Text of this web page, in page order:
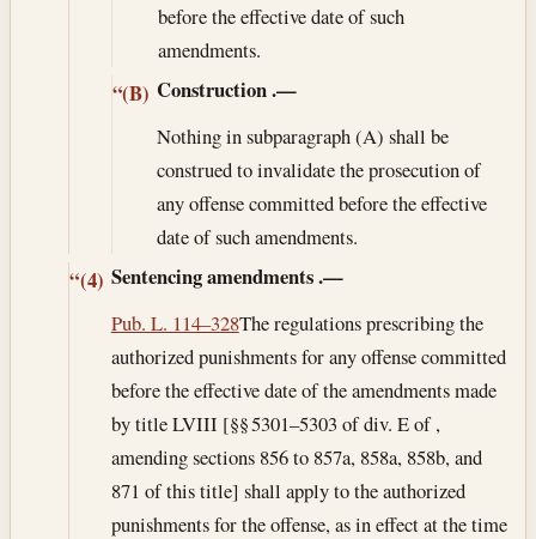
before the effective date of such
amendments.
“(B) Construction.—
Nothing in subparagraph (A) shall be
construed to invalidate the prosecution of
any offense committed before the effective
date of such amendments.
“(4) Sentencing amendments.—
Pub. L. 114–328The regulations prescribing the
authorized punishments for any offense committed
before the effective date of the amendments made
by title LVIII [§§ 5301–5303 of div. E of ,
amending sections 856 to 857a, 858a, 858b, and
871 of this title] shall apply to the authorized
punishments for the offense, as in effect at the time